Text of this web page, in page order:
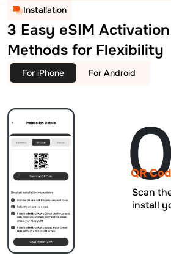
Installation
3 Easy eSIM Activation
Methods for Flexibility
For iPhone For Android
QR
Scan
install